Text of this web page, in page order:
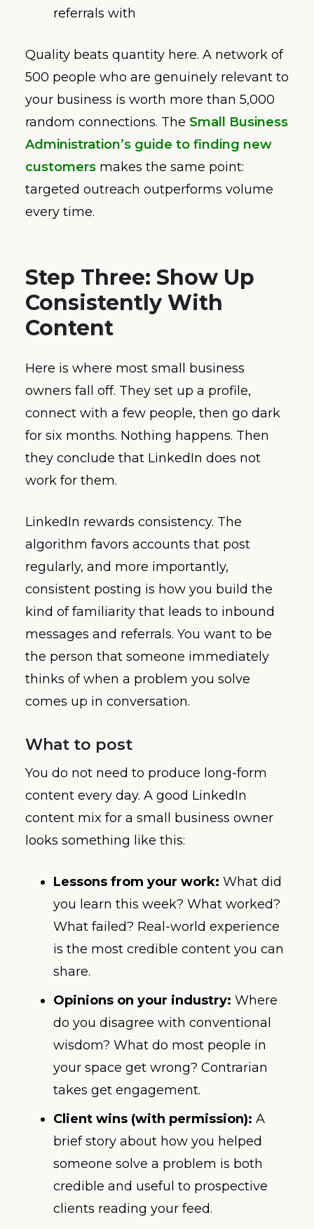
referrals with
Quality beats quantity here. A network of
500 people who are genuinely relevant to
your business is worth more than 5,000
random connections. The Small Business
Administration’s guide to finding new
customers makes the same point:
targeted outreach outperforms volume
every time.
Step Three: Show Up
Consistently With
Content
Here is where most small business
owners fall off. They set up a profile,
connect with a few people, then go dark
for six months. Nothing happens. Then
they conclude that LinkedIn does not
work for them.
LinkedIn rewards consistency. The
algorithm favors accounts that post
regularly, and more importantly,
consistent posting is how you build the
kind of familiarity that leads to inbound
messages and referrals. You want to be
the person that someone immediately
thinks of when a problem you solve
comes up in conversation.
What to post
You do not need to produce long-form
content every day. A good LinkedIn
content mix for a small business owner
looks something like this:
Lessons from your work: What did
you learn this week? What worked?
What failed? Real-world experience
is the most credible content you can
share.
Opinions on your industry: Where
do you disagree with conventional
wisdom? What do most people in
your space get wrong? Contrarian
takes get engagement.
Client wins (with permission): A
brief story about how you helped
someone solve a problem is both
credible and useful to prospective
clients reading your feed.